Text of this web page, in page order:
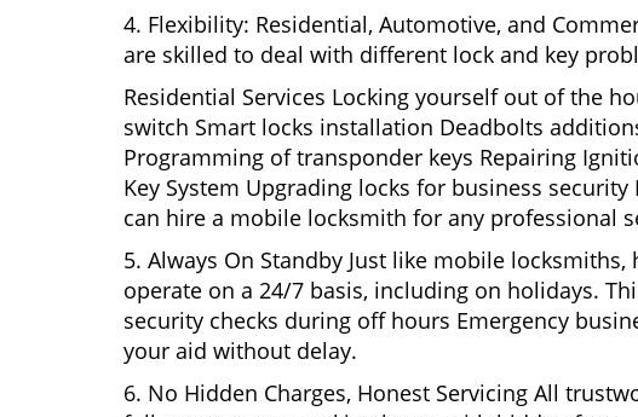
4. Flexibility: Residential, Automotive, and
are skilled to deal with different lock and key
Residential Services Locking yourself out of the
switch Smart locks installation Deadbolts
Programming of transponder keys Repairing
Key System Upgrading locks for business
can hire a mobile locksmith for any professional
5. Always On Standby Just like mobile
operate on a 24/7 basis, including on holidays.
security checks during off hours Emergency
your aid without delay.
6. No Hidden Charges, Honest Servicing All